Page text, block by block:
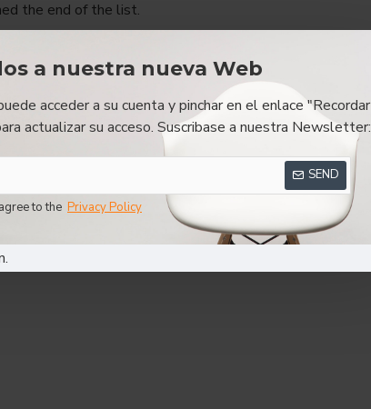
a nuestra nueva Web
acceder a su cuenta y pinchar en el enlace "Recordar
actualizar su acceso. Suscribase a nuestra Newsletter:
SEND
to the Privacy Policy
the end of the list.